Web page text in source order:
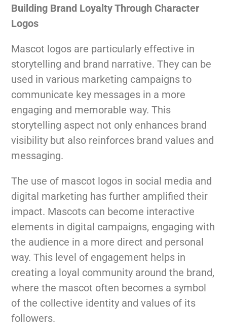
Building Brand Loyalty Through Character
Logos
Mascot logos are particularly effective in
storytelling and brand narrative. They can be
used in various marketing campaigns to
communicate key messages in a more
engaging and memorable way. This
storytelling aspect not only enhances brand
visibility but also reinforces brand values and
messaging.
The use of mascot logos in social media and
digital marketing has further amplified their
impact. Mascots can become interactive
elements in digital campaigns, engaging with
the audience in a more direct and personal
way. This level of engagement helps in
creating a loyal community around the brand,
where the mascot often becomes a symbol
of the collective identity and values of its
followers.